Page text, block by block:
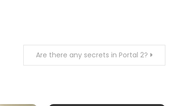
Are there any secrets in Portal 2?